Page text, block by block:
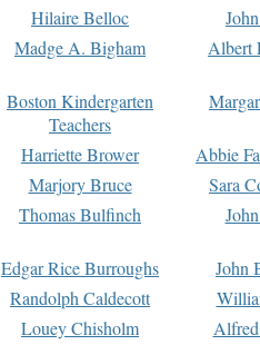
Hilaire Belloc
Madge A. Bigham Albert
Boston Kindergarten
Teachers
Harriette Brower
Abbie
Marjory Bruce
Sara
Thomas Bulfinch
Edgar Rice Burroughs
John
Randolph Caldecott
Louey Chisholm